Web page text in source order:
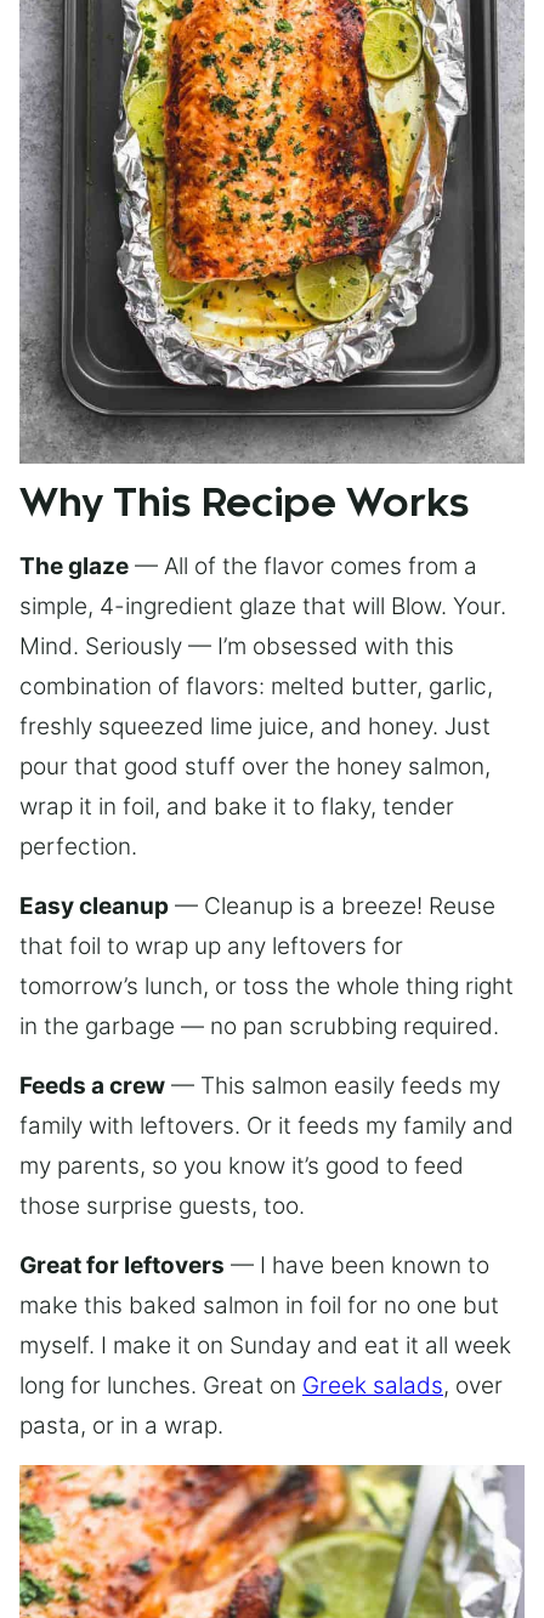
Why This Recipe Works
The glaze — All of the flavor comes from a
simple, 4-ingredient glaze that will Blow. Your.
Mind. Seriously — I’m obsessed with this
combination of flavors: melted butter, garlic,
freshly squeezed lime juice, and honey. Just
pour that good stuff over the honey salmon,
wrap it in foil, and bake it to flaky, tender
perfection.
Easy cleanup — Cleanup is a breeze! Reuse
that foil to wrap up any leftovers for
tomorrow’s lunch, or toss the whole thing right
in the garbage — no pan scrubbing required.
Feeds a crew — This salmon easily feeds my
family with leftovers. Or it feeds my family and
my parents, so you know it’s good to feed
those surprise guests, too.
Great for leftovers — I have been known to
make this baked salmon in foil for no one but
myself. I make it on Sunday and eat it all week
long for lunches. Great on Greek salads, over
pasta, or in a wrap.